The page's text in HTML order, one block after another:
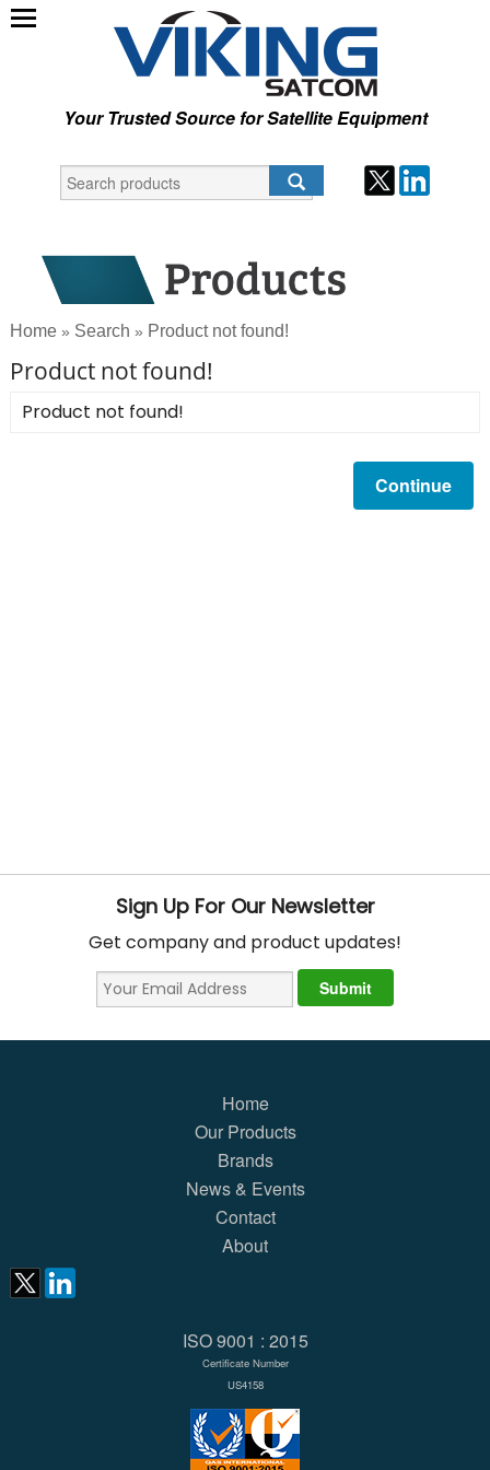
Your Trusted Source for Satellite Equipment
Home » Search » Product not found!
Product not found!
Product not found!
Continue
Sign Up For Our Newsletter
Get company and product updates!
Home
Our Products
Brands
News & Events
Contact
About
ISO 9001 : 2015
Certificate Number
US4158